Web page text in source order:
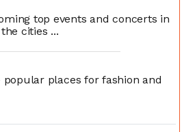
top events and concerts in
cities ...
popular places for fashion and